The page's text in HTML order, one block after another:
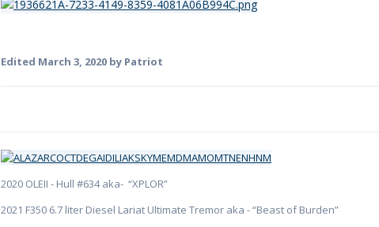
Edited March 3, 2020 by Patriot
2020 OLEII - Hull #634 aka- “XPLOR”
2021 F350 6.7 liter Diesel Lariat Ultimate Tremor aka - “Beast of Burden”